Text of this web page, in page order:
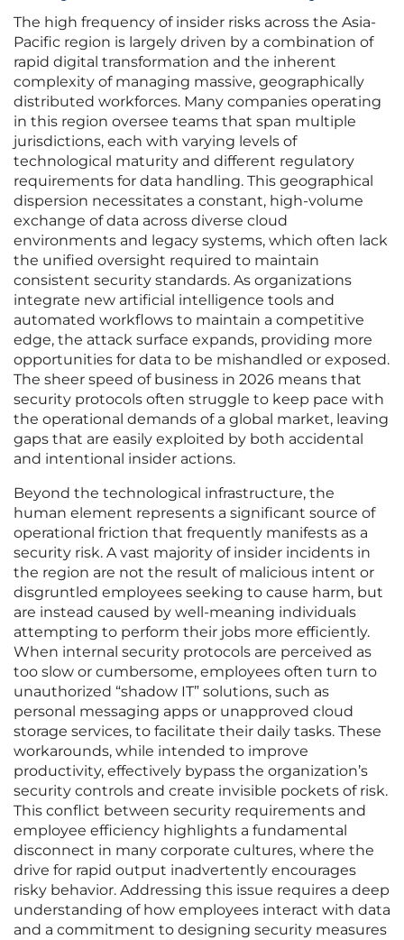
The high frequency of insider risks across the Asia-
Pacific region is largely driven by a combination of
rapid digital transformation and the inherent
complexity of managing massive, geographically
distributed workforces. Many companies operating
in this region oversee teams that span multiple
jurisdictions, each with varying levels of
technological maturity and different regulatory
requirements for data handling. This geographical
dispersion necessitates a constant, high-volume
exchange of data across diverse cloud
environments and legacy systems, which often lack
the unified oversight required to maintain
consistent security standards. As organizations
integrate new artificial intelligence tools and
automated workflows to maintain a competitive
edge, the attack surface expands, providing more
opportunities for data to be mishandled or exposed.
The sheer speed of business in 2026 means that
security protocols often struggle to keep pace with
the operational demands of a global market, leaving
gaps that are easily exploited by both accidental
and intentional insider actions.
Beyond the technological infrastructure, the
human element represents a significant source of
operational friction that frequently manifests as a
security risk. A vast majority of insider incidents in
the region are not the result of malicious intent or
disgruntled employees seeking to cause harm, but
are instead caused by well-meaning individuals
attempting to perform their jobs more efficiently.
When internal security protocols are perceived as
too slow or cumbersome, employees often turn to
unauthorized “shadow IT” solutions, such as
personal messaging apps or unapproved cloud
storage services, to facilitate their daily tasks. These
workarounds, while intended to improve
productivity, effectively bypass the organization’s
security controls and create invisible pockets of risk.
This conflict between security requirements and
employee efficiency highlights a fundamental
disconnect in many corporate cultures, where the
drive for rapid output inadvertently encourages
risky behavior. Addressing this issue requires a deep
understanding of how employees interact with data
and a commitment to designing security measures